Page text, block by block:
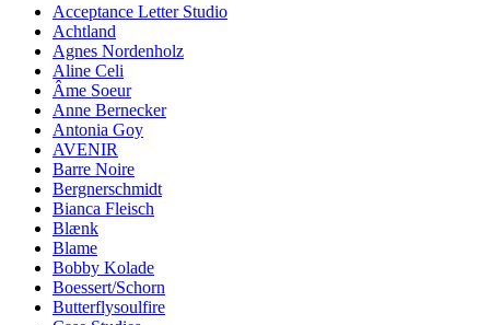
Acceptance Letter Studio
Achtland
Agnes Nordenholz
Aline Celi
Âme Soeur
Anne Bernecker
Antonia Goy
AVENIR
Barre Noire
Bergnerschmidt
Bianca Fleisch
Blænk
Blame
Bobby Kolade
Boessert/Schorn
Butterflysoulfire